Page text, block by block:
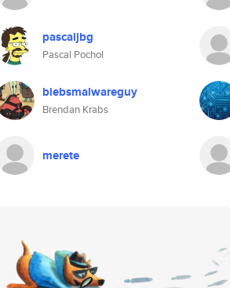
pascaljbg
Pascal Pochol
biebsmalwareguy
Brendan Krabs
merete